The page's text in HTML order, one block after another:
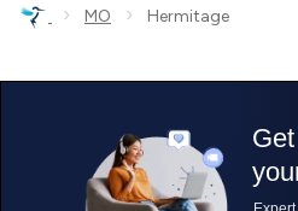
› MO › Hermitage